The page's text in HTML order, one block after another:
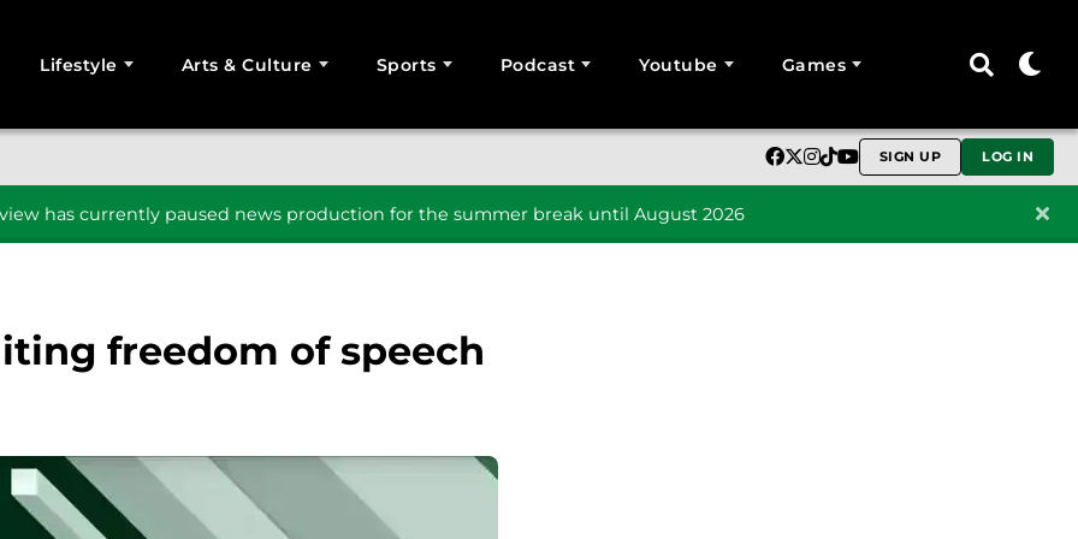
Lifestyle Arts & Culture Sports Podcast Youtube Games
SIGN UP LOG IN
has currently paused news production for the summer break until August 2026
freedom of speech